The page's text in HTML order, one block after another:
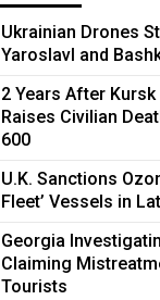
Ukrainian Drones
Yaroslavl and
2 Years After
Raises Civilian
600
U.K. Sanctions
Fleet’ Vessels in
Georgia
Claiming
Tourists